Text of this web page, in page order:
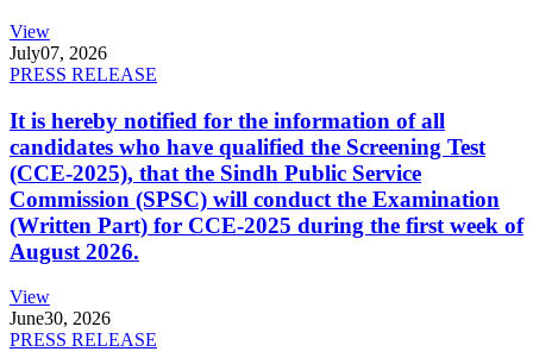
View
July07, 2026
PRESS RELEASE
It is hereby notified for the information of all
candidates who have qualified the Screening Test
(CCE-2025), that the Sindh Public Service
Commission (SPSC) will conduct the Examination
(Written Part) for CCE-2025 during the first week of
August 2026.
View
June30, 2026
PRESS RELEASE